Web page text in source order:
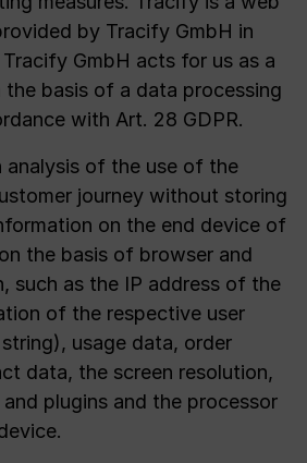
by Tracify GmbH in
Tracify GmbH acts for us as a
basis of a data processing
with Art. 28 GDPR.
analysis of the use of the
journey without storing
on the end device of
the basis of browser and
such as the IP address of the
of the respective user
usage data, order
data, the screen resolution,
plugins and the processor